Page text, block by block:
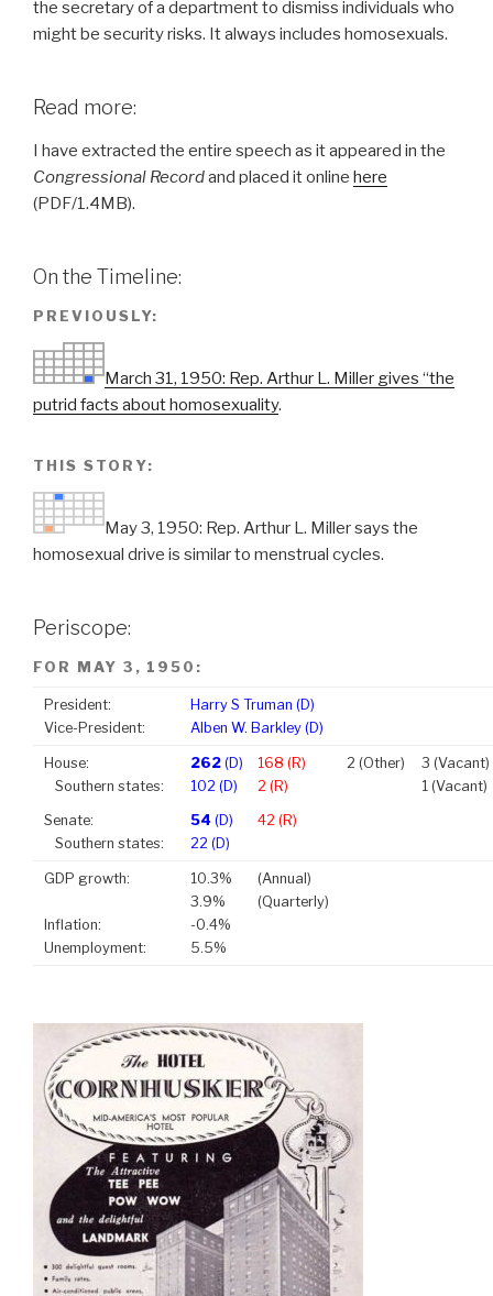
the secretary of a department to dismiss individuals who
might be security risks. It always includes homosexuals.
Read more:
I have extracted the entire speech as it appeared in the
Congressional Recordand placed it online here
(PDF/1.4MB).
On the Timeline:
PREVIOUSLY:
March 31, 1950: Rep. Arthur L. Miller gives “the
putrid facts about homosexuality.
THIS STORY:
May 3, 1950: Rep. Arthur L. Miller says the
homosexual drive is similar to menstrual cycles.
Periscope:
FOR MAY 3, 1950:
President:
Harry S Truman (D)
Vice-President:
Alben W. Barkley (D)
House: 262 (D) 168 (R) 2 (Other)
3 (Vacant)
Southern states:
102 (D) 2 (R) 1 (Vacant)
Senate: 54 (D)
42 (R)
Southern states:
22 (D)
GDP growth: 10.3%
(Annual)
3.9%
(Quarterly)
Inflation:
-0.4%
Unemployment:
5.5%